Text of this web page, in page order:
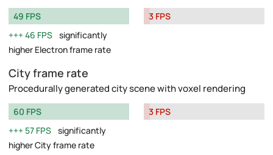
49 FPS
46 FPS significantly
higher Electron frame rate
3 FPS
City frame rate
Procedurally generated city scene with voxel rendering
60 FPS
57 FPS significantly
higher City frame rate
3 FPS